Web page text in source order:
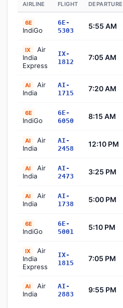
AIRLINE FLIGHT DEPARTURE
6E
IndiGo
6E-
5303
5:55 AM
IX
Air
India
Express
IX-
1812
7:05 AM
AI
Air
India
AI-
1715
7:20 AM
6E
IndiGo
6E-
6050
8:15 AM
AI
Air
India
AI-
2458
12:10 PM
AI
Air
India
AI-
2473
3:25 PM
AI
Air
India
AI-
1738
5:00 PM
6E
IndiGo
6E-
5001
5:10 PM
IX
Air
India
Express
IX-
1815
7:05 PM
AI
Air
India
AI-
2883
9:55 PM